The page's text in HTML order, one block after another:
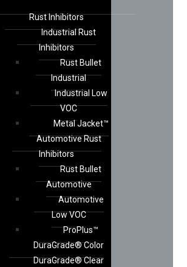
Rust Inhibitors
Industrial Rust
Inhibitors
Rust Bullet
Industrial
Industrial Low
VOC
Metal Jacket™
Automotive Rust
Inhibitors
Rust Bullet
Automotive
Automotive
Low VOC
ProPlus™
DuraGrade® Color
DuraGrade® Clear